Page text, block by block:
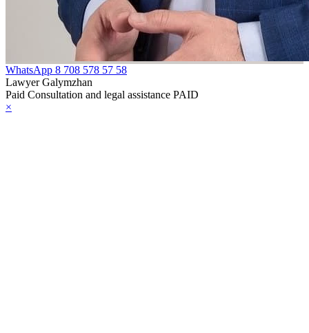
WhatsApp 8 708 578 57 58
Lawyer Galymzhan
Paid Consultation and legal assistance PAID
×